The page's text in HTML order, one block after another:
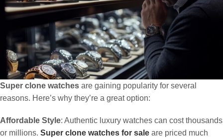
Super clone watches are gaining popularity for several
reasons. Here’s why they’re a great option:
Affordable Style: Authentic luxury watches can cost thousands
or millions. Super clone watches for sale are priced much